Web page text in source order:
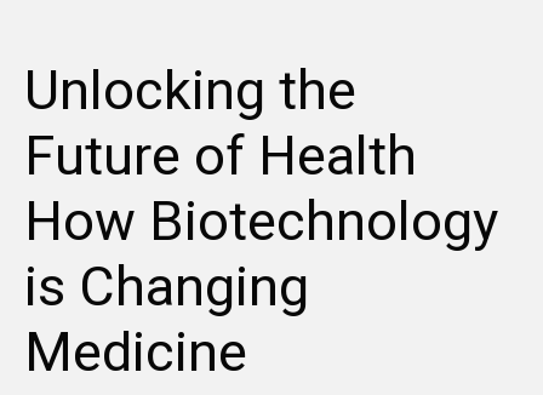
Unlocking the
Future of Health
How Biotechnology
is Changing
Medicine